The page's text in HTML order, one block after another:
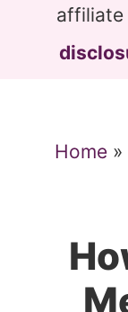
affiliate
Home »